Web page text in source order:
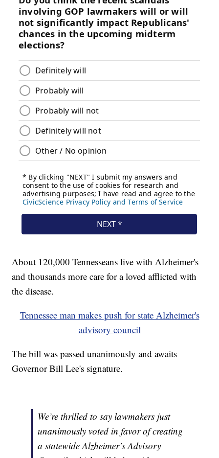
About 120,000 Tennesseans live with Alzheimer's
and thousands more care for a loved afflicted with
the disease.
Tennessee man makes push for state Alzheimer's
advisory council
The bill was passed unanimously and awaits
Governor Bill Lee's signature.
We’re thrilled to say lawmakers just
unanimously voted in favor of creating
a statewide Alzheimer’s Advisory